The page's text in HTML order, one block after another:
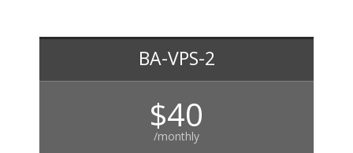
BA-VPS-2
$40
/monthly